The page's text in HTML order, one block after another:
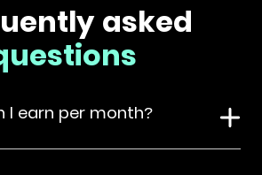
asked
I earn per month?